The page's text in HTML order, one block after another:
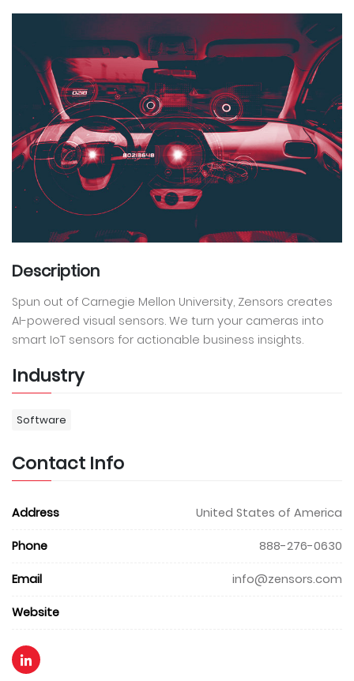
Description
Spun out of Carnegie Mellon University, Zensors creates
AI-powered visual sensors. We turn your cameras into
smart IoT sensors for actionable business insights.
Industry
Software
Contact Info
Address United States of America
Phone 888-276-0630
Email info@zensors.com
Website